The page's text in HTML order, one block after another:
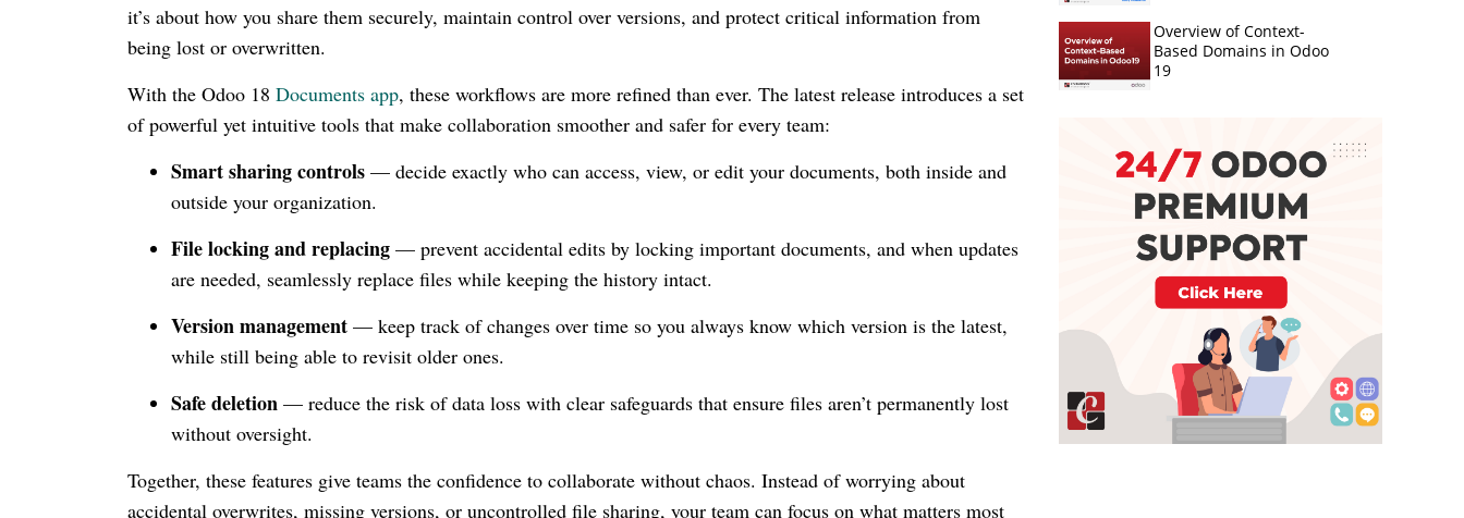
it’s about how you share them securely, maintain control over versions, and protect critical information from
being lost or overwritten.
With the Odoo 18 Documents app, these workflows are more refined than ever. The latest release introduces a set
of powerful yet intuitive tools that make collaboration smoother and safer for every team:
Smart sharing controls — decide exactly who can access, view, or edit your documents, both inside and
outside your organization.
File locking and replacing — prevent accidental edits by locking important documents, and when updates
are needed, seamlessly replace files while keeping the history intact.
Version management — keep track of changes over time so you always know which version is the latest,
while still being able to revisit older ones.
Safe deletion — reduce the risk of data loss with clear safeguards that ensure files aren’t permanently lost
without oversight.
Together, these features give teams the confidence to collaborate without chaos. Instead of worrying about
accidental overwrites, missing versions, or uncontrolled file sharing, your team can focus on what matters most
Overview of Context-
Based Domains in Odoo
19